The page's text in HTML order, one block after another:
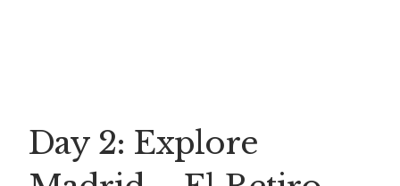
Day 2: Explore